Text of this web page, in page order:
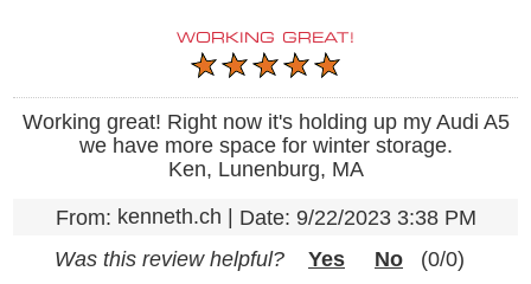
WORKING GREAT!
Working great! Right now it's holding up my Audi A5
we have more space for winter storage.
Ken, Lunenburg, MA
From: kenneth.ch | Date: 9/22/2023 3:38 PM
Was this review helpful?
Yes No (0/0)